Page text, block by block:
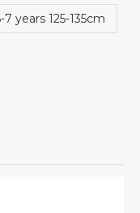
7 years 125-135cm